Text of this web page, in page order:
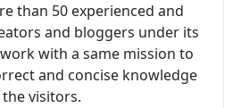
than 50 experienced and
and bloggers under its
with a same mission to
and concise knowledge
visitors.